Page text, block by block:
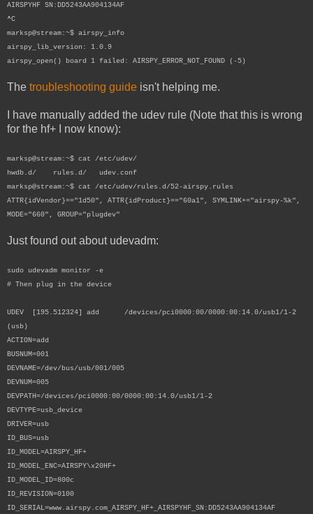
AIRSPYHF SN:DD5243AA904134AF
^C
marksp@stream:~$ airspy_info
airspy_lib_version: 1.0.9
airspy_open() board 1 failed: AIRSPY_ERROR_NOT_FOUND (-5)
The troubleshooting guide isn't helping me.
I have manually added the udev rule (Note that this is wrong
for the hf+ I now know):
marksp@stream:~$ cat /etc/udev/
hwdb.d/ rules.d/ udev.conf
marksp@stream:~$ cat /etc/udev/rules.d/52-airspy.rules
ATTR{idVendor}=="1d50", ATTR{idProduct}=="60a1", SYMLINK+="airspy-%k",
MODE="660", GROUP="plugdev"
Just found out about udevadm:
sudo udevadm monitor -e
# Then plug in the device
UDEV [195.512324] add /devices/pci0000:00/0000:00:14.0/usb1/1-2
(usb)
ACTION=add
BUSNUM=001
DEVNAME=/dev/bus/usb/001/005
DEVNUM=005
DEVPATH=/devices/pci0000:00/0000:00:14.0/usb1/1-2
DEVTYPE=usb_device
DRIVER=usb
ID_BUS=usb
ID_MODEL=AIRSPY_HF+
ID_MODEL_ENC=AIRSPY\x20HF+
ID_MODEL_ID=800c
ID_REVISION=0100
ID_SERIAL=www.airspy.com_AIRSPY_HF+_AIRSPYHF_SN:DD5243AA904134AF